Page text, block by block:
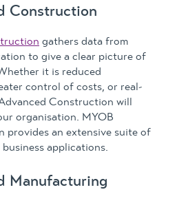
Construction
gathers data from
to give a clear picture of
it is reduced
control of costs, or real-
Construction will
organisation. MYOB
provides an extensive suite of
applications.
Manufacturing